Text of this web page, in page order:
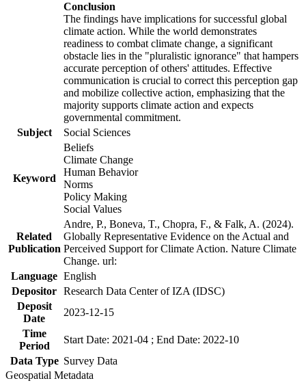
Conclusion
The findings have implications for successful global
climate action. While the world demonstrates
readiness to combat climate change, a significant
obstacle lies in the "pluralistic ignorance" that hampers
accurate perception of others' attitudes. Effective
communication is crucial to correct this perception gap
and mobilize collective action, emphasizing that the
majority supports climate action and expects
governmental commitment.
Subject
Social Sciences
Keyword
Beliefs
Climate Change
Human Behavior
Norms
Policy Making
Social Values
Related
Publication
Andre, P., Boneva, T., Chopra, F., & Falk, A. (2024).
Globally Representative Evidence on the Actual and
Perceived Support for Climate Action. Nature Climate
Change. url:
Language English
Depositor Research Data Center of IZA (IDSC)
Deposit
Date
2023-12-15
Time
Period
Start Date: 2021-04 ; End Date: 2022-10
Data Type Survey Data
Geospatial Metadata